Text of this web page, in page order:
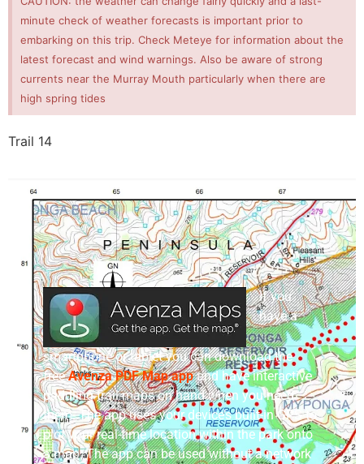
minute check of weather forecasts is important prior to
embarking on this trip. Check Meteye for information about the
latest forecast and wind warnings. Also be aware of strong
currents near the Murray Mouth particularly when there are
high spring tides
Trail 14
If you
have a
smartphone or tablet you can download the
freeAvenzaPDF Map appand have interactive
paddling trail maps on hand when you need
them. The app uses your device’s built-in GPS to
plot your real-time location within the park onto
a map. The app can be used without a network